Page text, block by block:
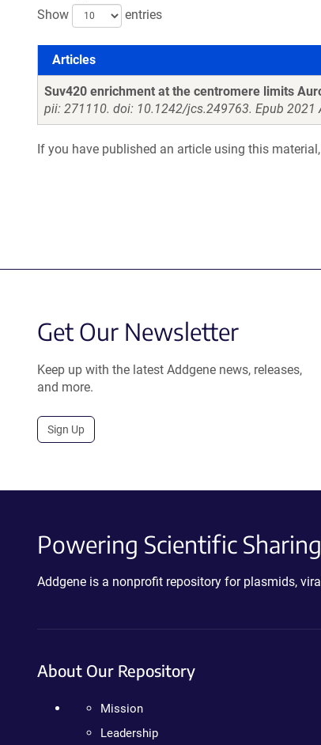
Show
entries
Articles
Articles
Suv420 enrichment at the centromere limits
pii: 271110. doi: 10.1242/jcs.249763. Epub 2021
If you have published an article using this
Get Our Newsletter
Keep up with the latest Addgene news, releases,
and more.
Sign Up
Powering Scientific Sharing
Addgene is a nonprofit repository for plasmids,
About Our Repository
Mission
Leadership